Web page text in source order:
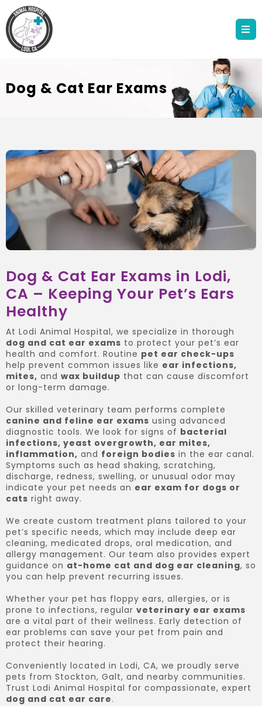
Dog & Cat Ear Exams
Dog & Cat Ear Exams in Lodi,
CA – Keeping Your Pet’s Ears
Healthy
At Lodi Animal Hospital, we specialize in thorough
dog and cat ear exams to protect your pet’s ear
health and comfort. Routine pet ear check-ups
help prevent common issues like ear infections,
mites, and wax buildup that can cause discomfort
or long-term damage.
Our skilled veterinary team performs complete
canine and feline ear exams using advanced
diagnostic tools. We look for signs of bacterial
infections, yeast overgrowth, ear mites,
inflammation, and foreign bodies in the ear canal.
Symptoms such as head shaking, scratching,
discharge, redness, swelling, or unusual odor may
indicate your pet needs an ear exam for dogs or
cats right away.
We create custom treatment plans tailored to your
pet’s specific needs, which may include deep ear
cleaning, medicated drops, oral medication, and
allergy management. Our team also provides expert
guidance on at-home cat and dog ear cleaning, so
you can help prevent recurring issues.
Whether your pet has floppy ears, allergies, or is
prone to infections, regular veterinary ear exams
are a vital part of their wellness. Early detection of
ear problems can save your pet from pain and
protect their hearing.
Conveniently located in Lodi, CA, we proudly serve
pets from Stockton, Galt, and nearby communities.
Trust Lodi Animal Hospital for compassionate, expert
dog and cat ear care.